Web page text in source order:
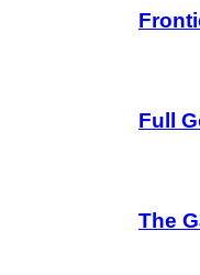
Full
The